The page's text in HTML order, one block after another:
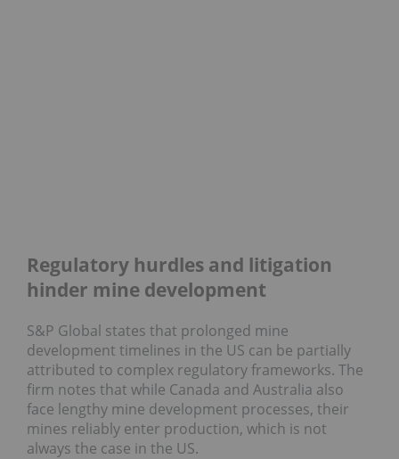
Regulatory hurdles and litigation
hinder mine development
S&P Global states that prolonged mine
development timelines in the US can be partially
attributed to complex regulatory frameworks. The
firm notes that while Canada and Australia also
face lengthy mine development processes, their
mines reliably enter production, which is not
always the case in the US.